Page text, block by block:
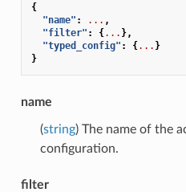
{
"name" : ... ,
"filter" : {... },
"typed_config" : {... }
}
name
(string) The name of the
configuration.
filter